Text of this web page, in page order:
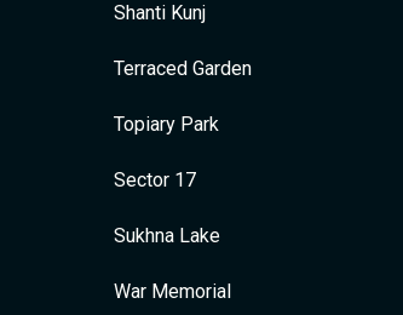
Shanti Kunj
Terraced Garden
Topiary Park
Sector 17
Sukhna Lake
War Memorial